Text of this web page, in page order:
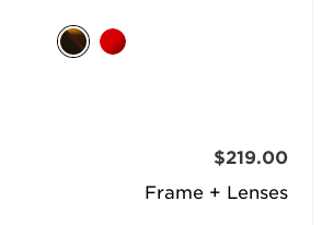
Frame + Lenses
$219.00